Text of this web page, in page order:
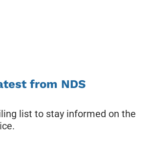
from NDS
list to stay informed on the